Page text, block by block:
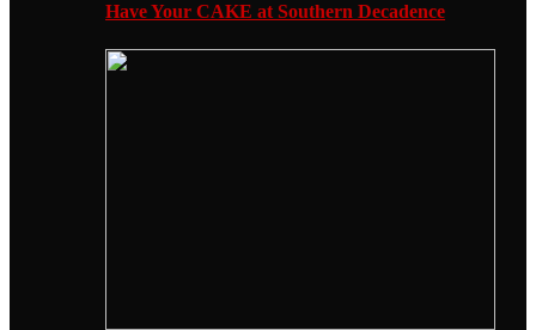
Have Your CAKE at Southern Decadence